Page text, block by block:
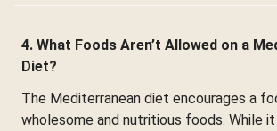
4. What Foods Aren’t Allowed on a
Diet?
The Mediterranean diet encourages a
wholesome and nutritious foods. While